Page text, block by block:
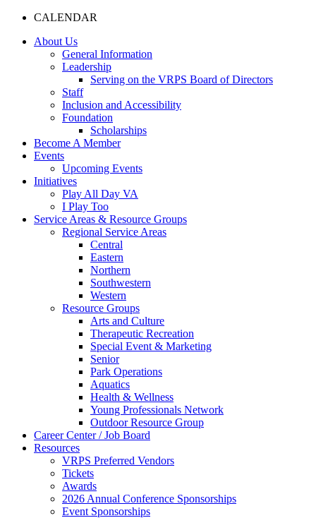
CALENDAR
About Us
General Information
Leadership
Serving on the VRPS Board of Directors
Staff
Inclusion and Accessibility
Foundation
Scholarships
Become A Member
Events
Upcoming Events
Initiatives
Play All Day VA
I Play Too
Service Areas & Resource Groups
Regional Service Areas
Central
Eastern
Northern
Southwestern
Western
Resource Groups
Arts and Culture
Therapeutic Recreation
Special Event & Marketing
Senior
Park Operations
Aquatics
Health & Wellness
Young Professionals Network
Outdoor Resource Group
Career Center / Job Board
Resources
VRPS Preferred Vendors
Tickets
Awards
2026 Annual Conference Sponsorships
Event Sponsorships